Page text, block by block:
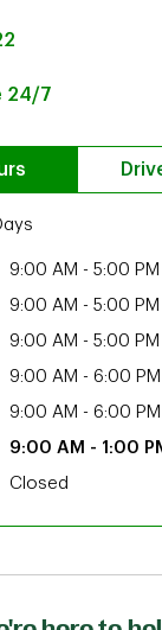
24/7
9:00 AM - 5:00 PM
9:00 AM - 5:00 PM
9:00 AM - 5:00 PM
9:00 AM - 6:00 PM
9:00 AM - 6:00 PM
9:00 AM - 1:00
Closed